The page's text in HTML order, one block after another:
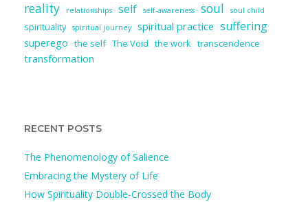
reality relationships self self-awareness soul soul child
spirituality spiritual journey spiritual practice suffering
superego the self The Void the work transcendence
transformation
RECENT POSTS
The Phenomenology of Salience
Embracing the Mystery of Life
How Spirituality Double-Crossed the Body